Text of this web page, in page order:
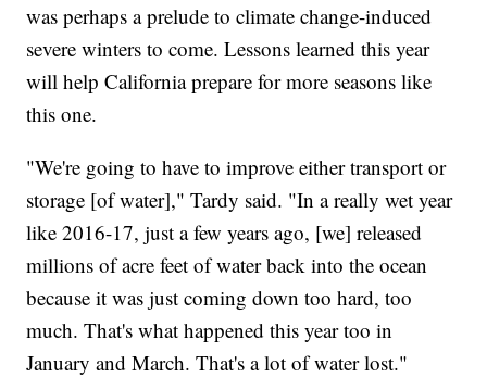
was perhaps a prelude to climate change-induced
severe winters to come. Lessons learned this year
will help California prepare for more seasons like
this one.
"We're going to have to improve either transport or
storage [of water]," Tardy said. "In a really wet year
like 2016-17, just a few years ago, [we] released
millions of acre feet of water back into the ocean
because it was just coming down too hard, too
much. That's what happened this year too in
January and March. That's a lot of water lost."